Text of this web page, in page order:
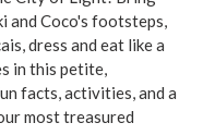
and Coco's footsteps,
dress and eat like a
in this petite,
facts, activities, and a
most treasured